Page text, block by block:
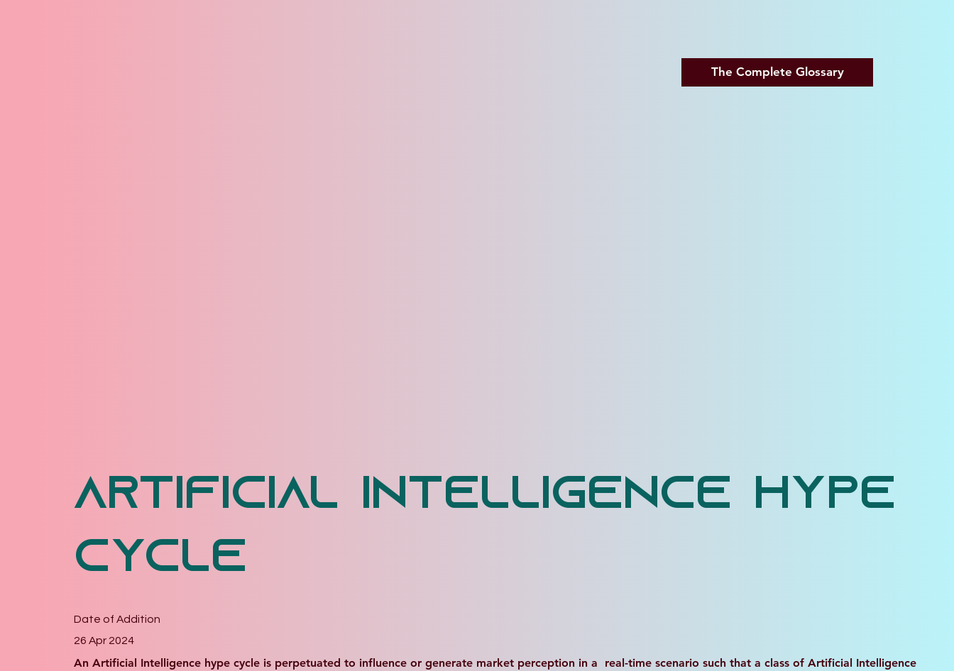
The Complete Glossary
Artificial Intelligence Hype
Cycle
Date of Addition
26 Apr 2024
An Artificial Intelligence hype cycle is perpetuated to influence or generate market perception in a  real-time scenario such that a class of Artificial Intelligence